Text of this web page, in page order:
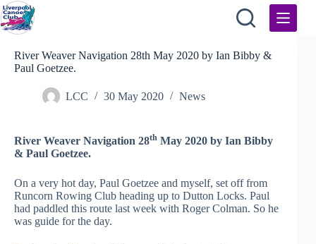
Skip
to
content
River Weaver Navigation 28th May 2020 by Ian Bibby &
Paul Goetzee.
LCC 30 May 2020 News
River Weaver Navigation 28th May 2020 by Ian Bibby
& Paul Goetzee.
On a very hot day, Paul Goetzee and myself, set off from
Runcorn Rowing Club heading up to Dutton Locks. Paul
had paddled this route last week with Roger Colman. So he
was guide for the day.